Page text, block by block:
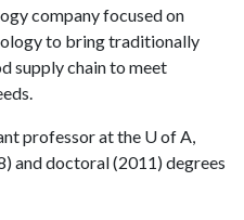
company focused on
to bring traditionally
supply chain to meet
professor at the U of A,
and doctoral (2011) degrees